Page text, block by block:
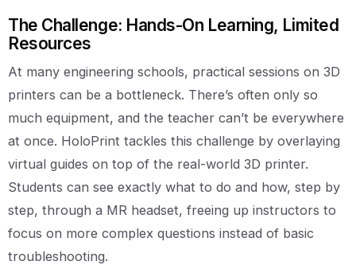
The Challenge: Hands-On Learning, Limited
Resources
At many engineering schools, practical sessions on 3D
printers can be a bottleneck. There’s often only so
much equipment, and the teacher can’t be everywhere
at once. HoloPrint tackles this challenge by overlaying
virtual guides on top of the real-world 3D printer.
Students can see exactly what to do and how, step by
step, through a MR headset, freeing up instructors to
focus on more complex questions instead of basic
troubleshooting.